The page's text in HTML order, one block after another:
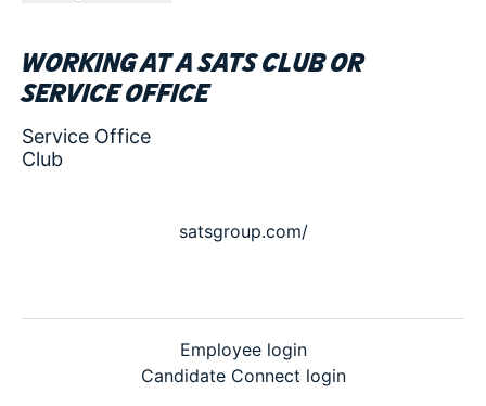
Working at a SATS club or
service office
Service Office
Club
satsgroup.com/
Employee login
Candidate Connect login